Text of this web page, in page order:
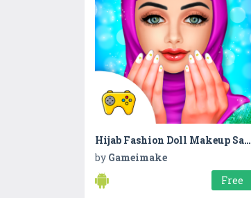
Hijab Fashion Doll Makeup Salon
by Gameimake
Free